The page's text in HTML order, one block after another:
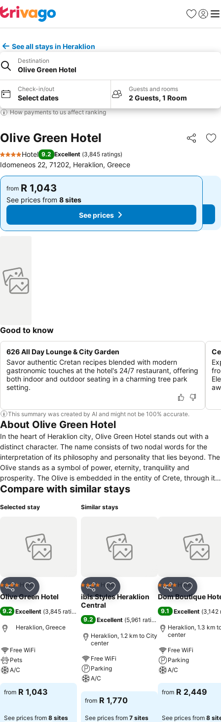
Favorites
Sign in
See all stays in Heraklion
Destination
Olive Green Hotel
Check-in/out
Select dates
Guests and rooms
2 Guests, 1 Room
How payments to us affect ranking
Olive Green Hotel Share
4 Stars
Hotel 9.2 Excellent (3,845 ratings)
Idomeneos 22, 71202, Heraklion, Greece
from R 1,043
See prices from 8 sites
See prices
from R 1,043
See prices from 8 sites
See prices
Good to know
626 All Day Lounge & City Garden
Savor authentic Cretan recipes blended with modern
gastronomic touches at the hotel's 24/7 restaurant, offering
both indoor and outdoor seating in a charming tree park
setting.
This summary was created by AI and might not be 100% accurate.
About Olive Green Hotel
In the heart of Heraklion city, Olive Green Hotel stands out with a
distinct character. The name consists of two nodal words for the
interpretation of its philosophy and personality that lies beyond. The
Olive stands as a symbol of power, eternity, tranquility and
prosperity. The Olive is embedded in the entity of Crete, through its
purity and wildness. On the other side, the color Green represents
implements international sustainability criteria. Olive Green is an
the cutting-edge technology with the glory of Cretan culture while it
gives prominence to all these elements that create eternal values.
Its Philosophy is inculcated by the logotype which is inspired from
universal imprint surrounded by olive leaves. Olive Green is a hotel
with a very distinctive character of its own. It has cultivated a sui
generis style through simplicity and individuality aiming to change
the way of living in a city hotel.
Compare with similar stays
Selected stay
Share Add to favorites
4 Stars Hotel
Olive Green Hotel
9.2 Excellent (3,845 ratings
Heraklion, Greece
Free WiFi
Pets
A/C
See prices
from R 1,043
See prices from 8 sites
Similar stays
Share Add to favorites
4 Stars Hotel
ibis Styles Heraklion
Central
9.2 Excellent (5,961 ratings
Heraklion, 1.2 km to City
center
Free WiFi
Parking
A/C
See prices
from R 1,770
See prices from 7 sites
Share Add to
4 Stars Hotel
Dom Boutique
9.1 Excellent (3,142
Heraklion, 1.3 km
center
Free WiFi
Parking
A/C
See prices
from R 2,449
See prices from 8